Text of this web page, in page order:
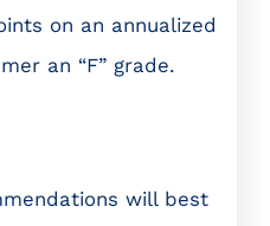
on an annualized
an “F” grade.
will best